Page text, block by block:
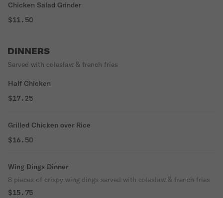
Chicken Salad Grinder
$11.50
DINNERS
Served with coleslaw & french fries
Half Chicken
$17.25
Grilled Chicken over Rice
$16.50
Wing Dings Dinner
8 pieces of crispy wing dings served with coleslaw & french fries
$15.75